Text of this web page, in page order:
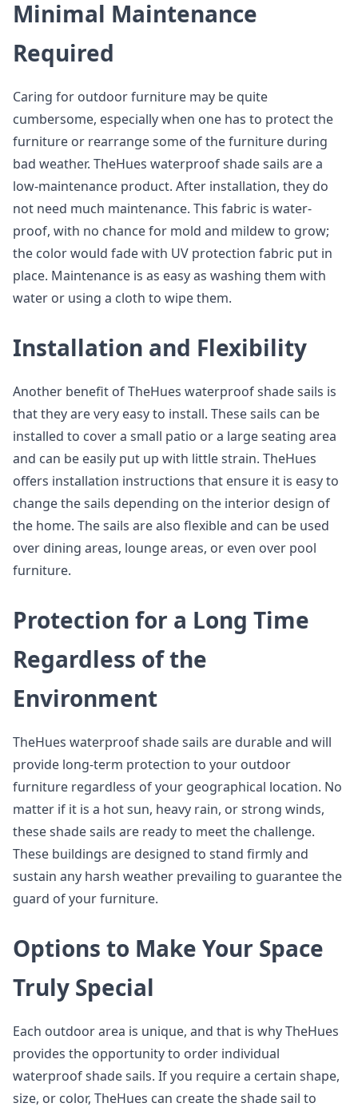
Minimal Maintenance
Required
Caring for outdoor furniture may be quite
cumbersome, especially when one has to protect the
furniture or rearrange some of the furniture during
bad weather. TheHues waterproof shade sails are a
low-maintenance product. After installation, they do
not need much maintenance. This fabric is water-
proof, with no chance for mold and mildew to grow;
the color would fade with UV protection fabric put in
place. Maintenance is as easy as washing them with
water or using a cloth to wipe them.
Installation and Flexibility
Another benefit of TheHues waterproof shade sails is
that they are very easy to install. These sails can be
installed to cover a small patio or a large seating area
and can be easily put up with little strain. TheHues
offers installation instructions that ensure it is easy to
change the sails depending on the interior design of
the home. The sails are also flexible and can be used
over dining areas, lounge areas, or even over pool
furniture.
Protection for a Long Time
Regardless of the
Environment
TheHues waterproof shade sails are durable and will
provide long-term protection to your outdoor
furniture regardless of your geographical location. No
matter if it is a hot sun, heavy rain, or strong winds,
these shade sails are ready to meet the challenge.
These buildings are designed to stand firmly and
sustain any harsh weather prevailing to guarantee the
guard of your furniture.
Options to Make Your Space
Truly Special
Each outdoor area is unique, and that is why TheHues
provides the opportunity to order individual
waterproof shade sails. If you require a certain shape,
size, or color, TheHues can create the shade sail to